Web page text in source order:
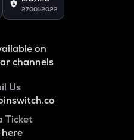
27001:2022
on
channels
Us
Ticket
here